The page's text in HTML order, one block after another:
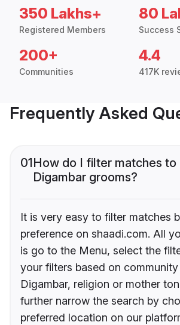
350 Lakhs+
Registered Members
80
Success
200+
Communities
4.4
417K
Frequently Asked
01How do I filter matches to
Digambar grooms?
It is very easy to filter matches
preference on shaadi.com. All
is go to the Menu, select the
your filters based on community
Digambar, religion or mother
further narrow the search by
preferred location on our